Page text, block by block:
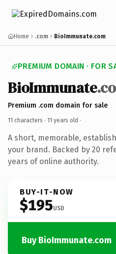
Home .com BioImmunate.com
PREMIUM DOMAIN · FOR
BioImmunate
Premium .com domain for sale
11 characters · 11 years old ·
A short, memorable,
your brand. Backed by 20
years of online authority.
BUY-IT-NOW
$195USD
Buy BioImmunate.com